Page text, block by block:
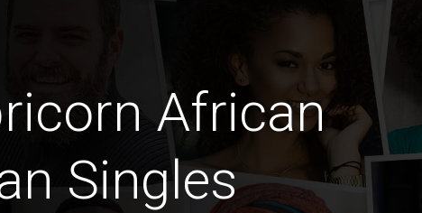
African
Singles